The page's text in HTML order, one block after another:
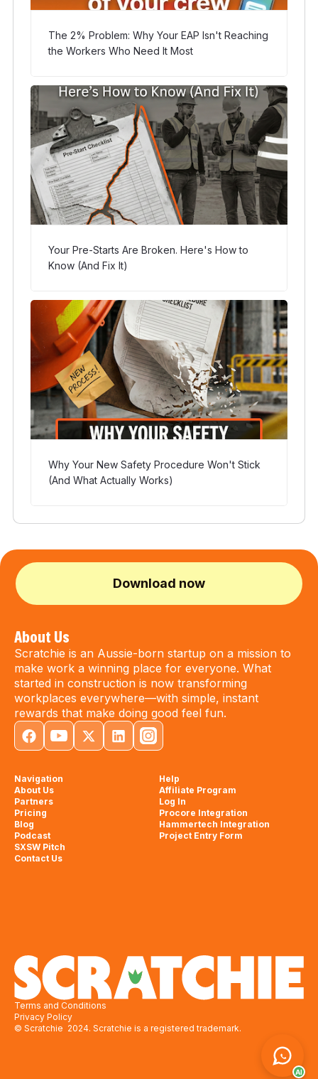
The 2% Problem: Why Your EAP Isn't Reaching
the Workers Who Need It Most
Your Pre-Starts Are Broken. Here's How to
Know (And Fix It)
Why Your New Safety Procedure Won't Stick
(And What Actually Works)
Download now
About Us
Scratchie is an Aussie-born startup on a mission to
make work a winning place for everyone. What
started in construction is now transforming
workplaces everywhere—with simple, instant
rewards that make doing good feel fun.
Navigation
About Us
Partners
Pricing
Blog
Podcast
SXSW Pitch
Contact Us
Help
Affiliate Program
Log In
Procore Integration
Hammertech Integration
Project Entry Form
Terms and Conditions
Privacy Policy
© Scratchie 2024. Scratchie is a registered trademark.
AI